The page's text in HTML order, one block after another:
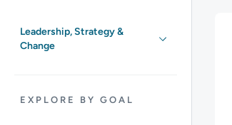
Leadership, Strategy &
Change
EXPLORE BY GOAL